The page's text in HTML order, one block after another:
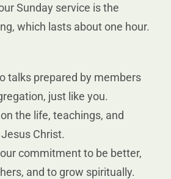
Sunday service is the
which lasts about one hour.
talks prepared by members
just like you.
the life, teachings, and
Christ.
commitment to be better,
and to grow spiritually.